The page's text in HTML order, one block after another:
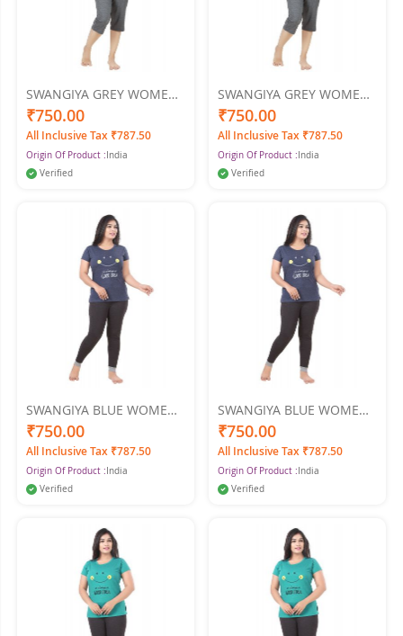
SWANGIYA GREY WOMEN
NIGHTWEAR XL
₹750.00
All Inclusive Tax ₹787.50
Origin Of Product :India
Verified
SWANGIYA GREY WOMEN
NIGHTWEAR XXL
₹750.00
All Inclusive Tax ₹787.50
Origin Of Product :India
Verified
SWANGIYA BLUE WOMEN
NIGHTWEAR XXL
₹750.00
All Inclusive Tax ₹787.50
Origin Of Product :India
Verified
SWANGIYA BLUE WOMEN
NIGHTWEAR XL
₹750.00
All Inclusive Tax ₹787.50
Origin Of Product :India
Verified